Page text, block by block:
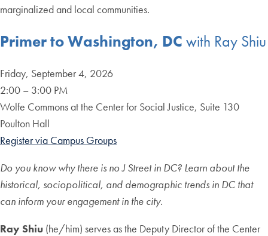
marginalized and local communities.
Primer to Washington, DC with Ray Shiu
Friday, September 4, 2026
2:00 – 3:00 PM
Wolfe Commons at the Center for Social Justice, Suite 130
Poulton Hall
Register via Campus Groups
Do you know why there is no J Street in DC? Learn about the
historical, sociopolitical, and demographic trends in DC that
can inform your engagement in the city.
Ray Shiu (he/him) serves as the Deputy Director of the Center